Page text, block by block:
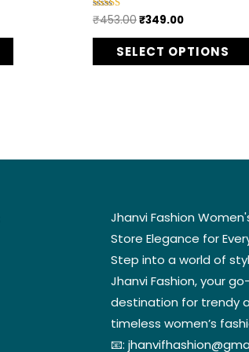
may
Rated
5.00
out of 5
₹453.00₹349.00
SELECT OPTIONS
Jhanvi Fashion
Store Elegance for
Step into a world of
Jhanvi Fashion, your
destination for trendy
timeless women’s
📧: